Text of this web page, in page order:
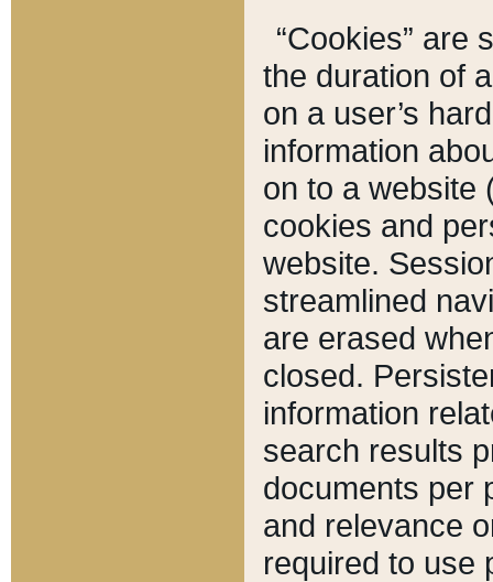
“Cookies” are
the duration of
on a user’s
information
on to a website
cookies and
website.
streamlined
are erased
closed.
information
search results
documents per
and relevance
required to use